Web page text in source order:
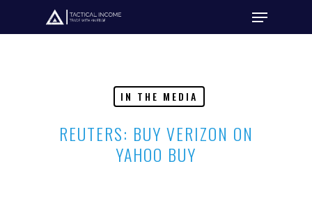
Hit enter to search or ESC to close
IN THE MEDIA
REUTERS: BUY VERIZON ON
YAHOO BUY